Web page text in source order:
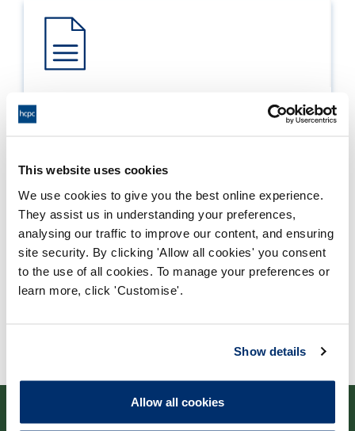
This website uses cookies
We use cookies to give you the best online experience.
They assist us in understanding your preferences,
analysing our traffic to improve our content, and ensuring
site security. By clicking 'Allow all cookies' you consent
to the use of all cookies. To manage your preferences or
learn more, click 'Customise'.
Show details
Allow all cookies
Report date: 25/03/2020
Download report